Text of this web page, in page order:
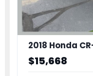
2018 Honda
$15,668